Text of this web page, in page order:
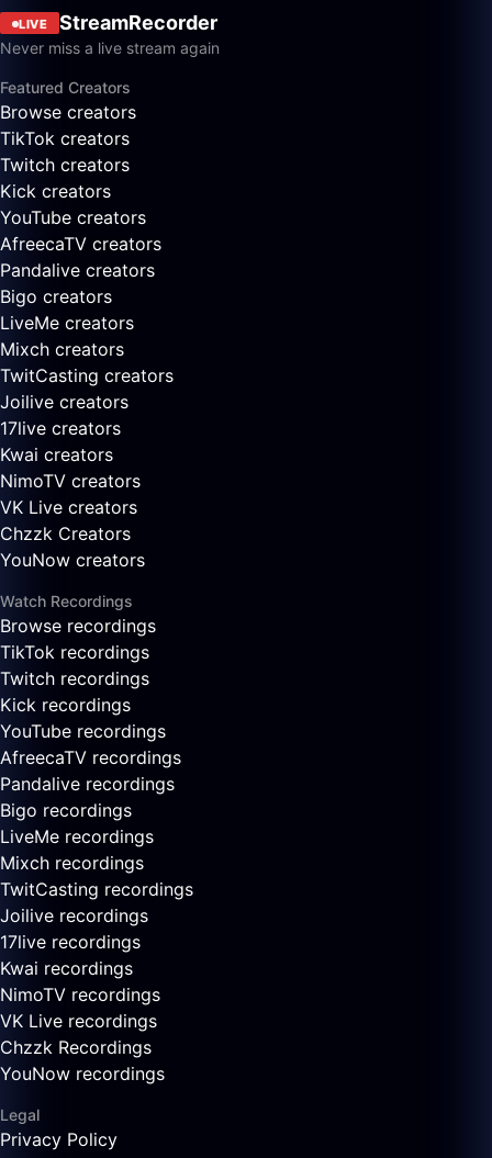
LIVE StreamRecorder
Never miss a live stream again
Featured Creators
Browse creators
TikTok creators
Twitch creators
Kick creators
YouTube creators
AfreecaTV creators
Pandalive creators
Bigo creators
LiveMe creators
Mixch creators
TwitCasting creators
Joilive creators
17live creators
Kwai creators
NimoTV creators
VK Live creators
Chzzk Creators
YouNow creators
Watch Recordings
Browse recordings
TikTok recordings
Twitch recordings
Kick recordings
YouTube recordings
AfreecaTV recordings
Pandalive recordings
Bigo recordings
LiveMe recordings
Mixch recordings
TwitCasting recordings
Joilive recordings
17live recordings
Kwai recordings
NimoTV recordings
VK Live recordings
Chzzk Recordings
YouNow recordings
Legal
Privacy Policy